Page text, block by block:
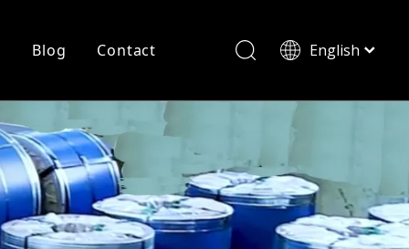
Cutting
Blog Contact English